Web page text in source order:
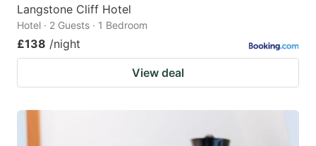
Langstone Cliff Hotel
Hotel · 2 Guests · 1 Bedroom
£138 /night
View deal